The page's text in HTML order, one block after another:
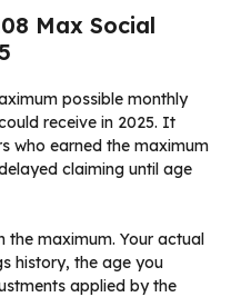
Max Social
possible monthly
receive in 2025. It
who earned the maximum
claiming until age
the maximum. Your actual
history, the age you
applied by the